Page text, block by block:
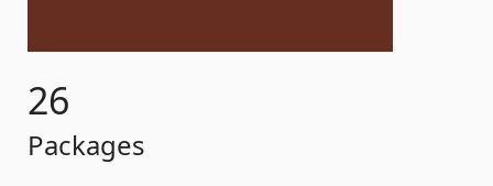
26
Packages